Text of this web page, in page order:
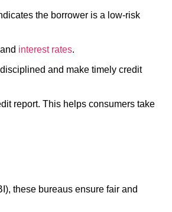
the borrower is a low-risk
interest rates.
and make timely credit
report. This helps consumers take
these bureaus ensure fair and